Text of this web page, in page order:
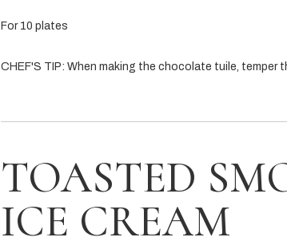
For 10 plates
CHEF'S TIP: When making the chocolate tuile, temper
TOASTED
ICE CREAM